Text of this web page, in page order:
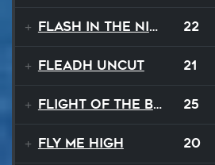
Flash In The Night 22
Fleadh Uncut 21
Flight Of The Bumble Bee 25
Fly Me High 20